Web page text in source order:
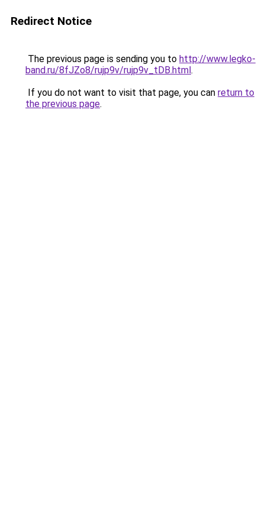
Redirect Notice
The previous page is sending you to http://www.legko-
band.ru/8fJZo8/rujp9v/rujp9v_tDB.html.
If you do not want to visit that page, you can return to
the previous page.